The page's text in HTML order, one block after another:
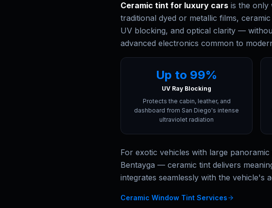
Ceramic tint for luxury cars is the only
traditional dyed or metallic films,
UV blocking, and optical clarity —
advanced electronics common to
Up to 99%
UV Ray Blocking
Protects the cabin, leather, and
dashboard from San Diego's intense
ultraviolet radiation
For exotic vehicles with large
Bentayga — ceramic tint delivers
integrates seamlessly with the vehicle's
Ceramic Window Tint Services